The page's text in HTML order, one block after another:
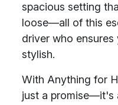
spacious setting
loose—all of this
driver who
stylish.
With Anything for
just a promise—it's